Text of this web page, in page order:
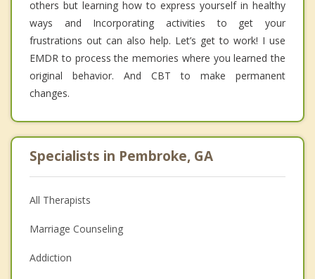
others but learning how to express yourself in healthy
ways and Incorporating activities to get your
frustrations out can also help. Let’s get to work! I use
EMDR to process the memories where you learned the
original behavior. And CBT to make permanent
changes.
Specialists in Pembroke, GA
All Therapists
Marriage Counseling
Addiction